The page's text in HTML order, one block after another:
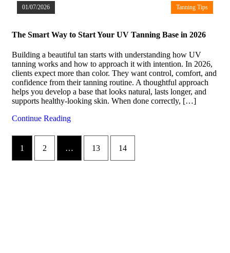
01/07/2026 Tanning Tips
The Smart Way to Start Your UV Tanning Base in 2026
Building a beautiful tan starts with understanding how UV
tanning works and how to approach it with intention. In 2026,
clients expect more than color. They want control, comfort, and
confidence from their tanning routine. A thoughtful approach
helps you develop a base that looks natural, lasts longer, and
supports healthy-looking skin. When done correctly, […]
Continue Reading
1 2 … 13 14